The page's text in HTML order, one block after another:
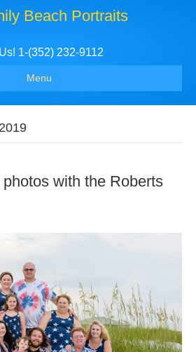
Beach Portraits
1-(352) 232-9112
Menu
with the Roberts